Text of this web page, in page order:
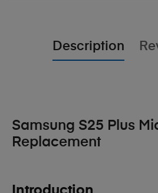
Description
Samsung S25 Plus
Replacement